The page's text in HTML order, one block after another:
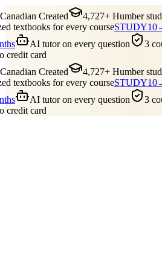
Created
4,727+ Humber
textbooks for every courseSTUDY10→
AI tutor on every question
3
credit card
Created
4,727+ Humber
textbooks for every courseSTUDY10→
AI tutor on every question
3
credit card